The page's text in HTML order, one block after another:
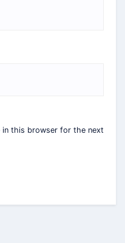
in this browser for the next